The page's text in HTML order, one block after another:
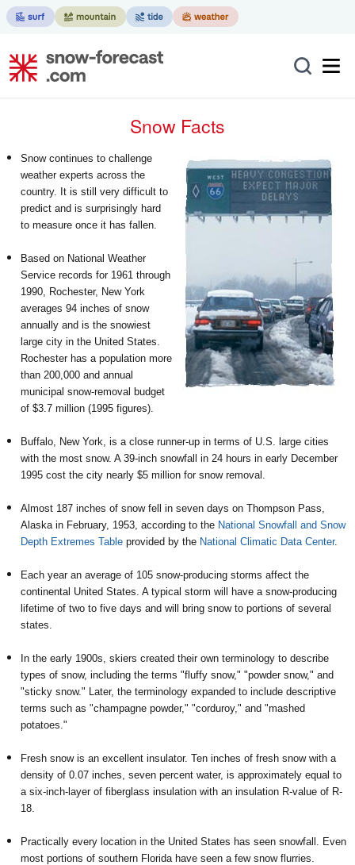
Snow Facts
Snow continues to challenge
weather experts across the
country. It is still very difficult to
predict and is surprisingly hard
to measure once it has fallen.
Based on National Weather
Service records for 1961 through
1990, Rochester, New York
averages 94 inches of snow
annually and is the snowiest
large city in the United States.
Rochester has a population more
than 200,000 and annual
municipal snow-removal budget
of $3.7 million (1995 figures).
Buffalo, New York, is a close runner-up in terms of U.S. large cities
with the most snow. A 39-inch snowfall in 24 hours in early December
1995 cost the city nearly $5 million for snow removal.
Almost 187 inches of snow fell in seven days on Thompson Pass,
Alaska in February, 1953, according to the National Snowfall and Snow
Depth Extremes Tableprovided by the National Climatic Data Center.
Each year an average of 105 snow-producing storms affect the
continental United States. A typical storm will have a snow-producing
lifetime of two to five days and will bring snow to portions of several
states.
In the early 1900s, skiers created their own terminology to describe
types of snow, including the terms "fluffy snow," "powder snow," and
"sticky snow." Later, the terminology expanded to include descriptive
terms such as "champagne powder," "corduroy," and "mashed
potatoes."
Fresh snow is an excellent insulator. Ten inches of fresh snow with a
density of 0.07 inches, seven percent water, is approximately equal to
a six-inch-layer of fiberglass insulation with an insulation R-value of R-
18.
Practically every location in the United States has seen snowfall. Even
most portions of southern Florida have seen a few snow flurries.